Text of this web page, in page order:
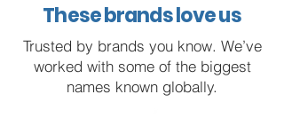
These brands love us
Trusted by brands you know. We’ve
worked with some of the biggest
names known globally.